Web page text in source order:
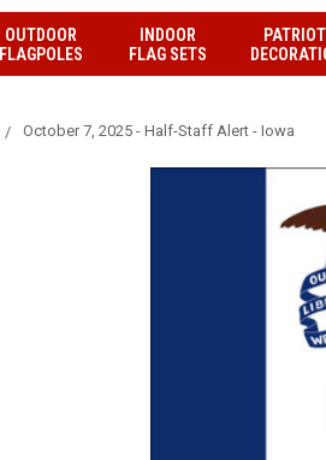
OUTDOOR
FLAGPOLES
INDOOR
FLAG SETS
October 7, 2025 - Half-Staff Alert - Iowa